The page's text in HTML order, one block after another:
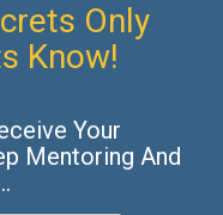
Only
Know!
Your
Mentoring And